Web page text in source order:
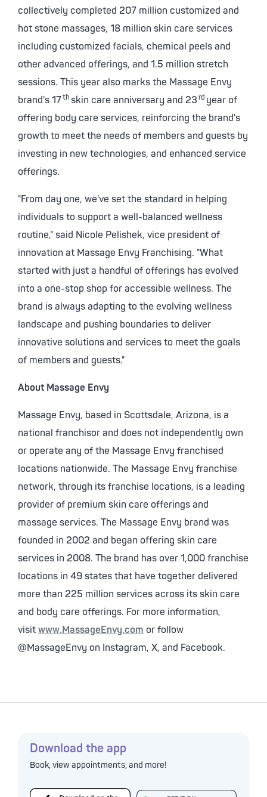
collectively completed 207 million customized and
hot stone massages, 18 million skin care services
including customized facials, chemical peels and
other advanced offerings, and 1.5 million stretch
sessions. This year also marks the Massage Envy
brand's 17thskin care anniversary and 23 rdyear of
offering body care services, reinforcing the brand's
growth to meet the needs of members and guests by
investing in new technologies, and enhanced service
offerings.
"From day one, we've set the standard in helping
individuals to support a well-balanced wellness
routine," said Nicole Pelishek, vice president of
innovation at Massage Envy Franchising. "What
started with just a handful of offerings has evolved
into a one-stop shop for accessible wellness. The
brand is always adapting to the evolving wellness
landscape and pushing boundaries to deliver
innovative solutions and services to meet the goals
of members and guests."
About Massage Envy
Massage Envy, based in Scottsdale, Arizona, is a
national franchisor and does not independently own
or operate any of the Massage Envy franchised
locations nationwide. The Massage Envy franchise
network, through its franchise locations, is a leading
provider of premium skin care offerings and
massage services. The Massage Envy brand was
founded in 2002 and began offering skin care
services in 2008. The brand has over 1,000 franchise
locations in 49 states that have together delivered
more than 225 million services across its skin care
and body care offerings. For more information,
visit www.MassageEnvy.com or follow
@MassageEnvy on Instagram, X, and Facebook.
Download the app
Book, view appointments, and more!